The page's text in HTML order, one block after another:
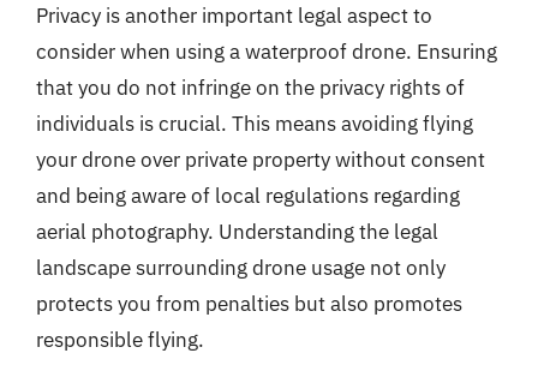
Privacy is another important legal aspect to
consider when using a waterproof drone. Ensuring
that you do not infringe on the privacy rights of
individuals is crucial. This means avoiding flying
your drone over private property without consent
and being aware of local regulations regarding
aerial photography. Understanding the legal
landscape surrounding drone usage not only
protects you from penalties but also promotes
responsible flying.